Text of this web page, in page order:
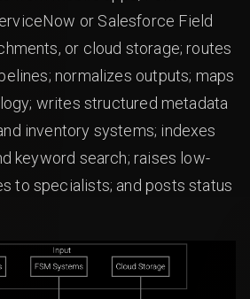
or Salesforce Field
or cloud storage; routes
normalizes outputs; maps
writes structured metadata
inventory systems; indexes
keyword search; raises low-
to specialists; and posts status